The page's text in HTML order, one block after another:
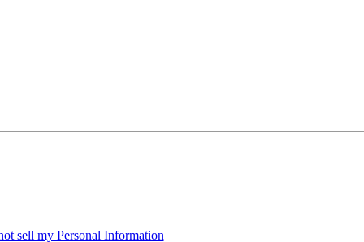
sell my Personal Information